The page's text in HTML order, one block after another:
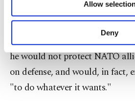
Other cookies will be
purposes, subject to your
make our website more
personal as well as for
preferences through the
more about cookies, you
Settings button and
Information Text.
Allow
Deny
that Europe, having grown
American security umbrella for
taking on shared responsibility.
he would not protect NATO
on defense, and would, in fact,
"to do whatever it wants."